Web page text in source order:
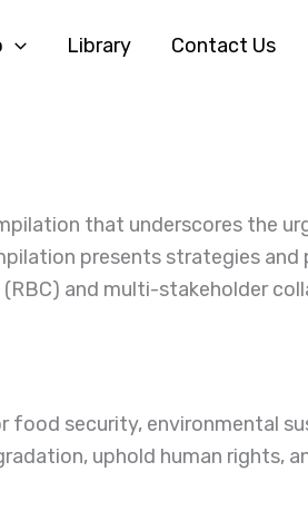
Library Contact Us
that underscores the
presents strategies
and multi-stakeholder
food security, environmental
uphold human rights,